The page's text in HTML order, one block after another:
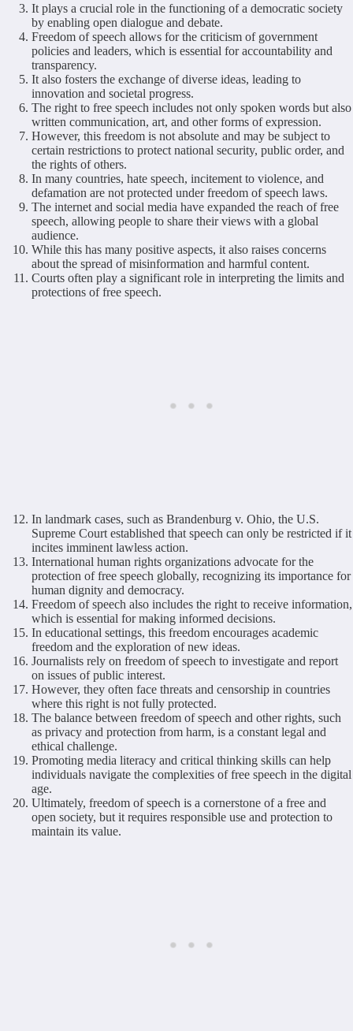
It plays a crucial role in the functioning of a democratic society
by enabling open dialogue and debate.
Freedom of speech allows for the criticism of government
policies and leaders, which is essential for accountability and
transparency.
It also fosters the exchange of diverse ideas, leading to
innovation and societal progress.
The right to free speech includes not only spoken words but also
written communication, art, and other forms of expression.
However, this freedom is not absolute and may be subject to
certain restrictions to protect national security, public order, and
the rights of others.
In many countries, hate speech, incitement to violence, and
defamation are not protected under freedom of speech laws.
The internet and social media have expanded the reach of free
speech, allowing people to share their views with a global
audience.
While this has many positive aspects, it also raises concerns
about the spread of misinformation and harmful content.
Courts often play a significant role in interpreting the limits and
protections of free speech.
In landmark cases, such as Brandenburg v. Ohio, the U.S.
Supreme Court established that speech can only be restricted if it
incites imminent lawless action.
International human rights organizations advocate for the
protection of free speech globally, recognizing its importance for
human dignity and democracy.
Freedom of speech also includes the right to receive information,
which is essential for making informed decisions.
In educational settings, this freedom encourages academic
freedom and the exploration of new ideas.
Journalists rely on freedom of speech to investigate and report
on issues of public interest.
However, they often face threats and censorship in countries
where this right is not fully protected.
The balance between freedom of speech and other rights, such
as privacy and protection from harm, is a constant legal and
ethical challenge.
Promoting media literacy and critical thinking skills can help
individuals navigate the complexities of free speech in the digital
age.
Ultimately, freedom of speech is a cornerstone of a free and
open society, but it requires responsible use and protection to
maintain its value.